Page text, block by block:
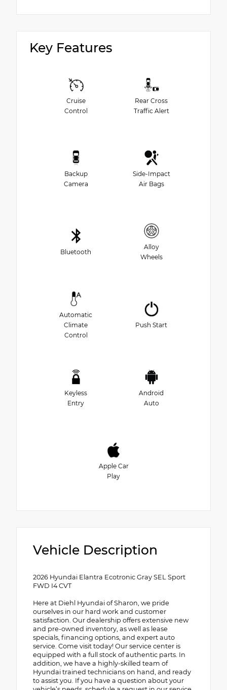
Key Features
Cruise
Control
Rear Cross
Traffic Alert
Backup
Camera
Side-Impact
Air Bags
Bluetooth
Alloy
Wheels
Automatic
Climate
Control
Push Start
Keyless
Entry
Android
Auto
Apple Car
Play
Vehicle Description
2026 Hyundai Elantra Ecotronic Gray SEL Sport
FWD I4 CVT
Here at Diehl Hyundai of Sharon, we pride
ourselves in our hard work and customer
satisfaction. Our dealership offers extensive new
and pre-owned inventory, as well as lease
specials, financing options, and expert auto
service. Come visit today! Our service center is
equipped with a full stock of authentic parts. In
addition, we have a highly-skilled team of
Hyundai trained technicians on hand, and ready
to assist you. If you have a question about your